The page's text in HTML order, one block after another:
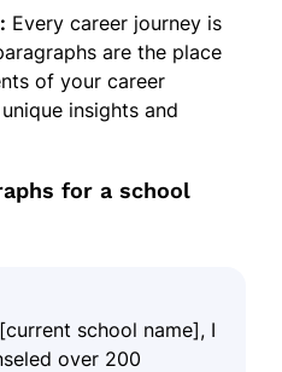
Every career journey is
are the place
of your career
insights and
for a school
school name], I
over 200